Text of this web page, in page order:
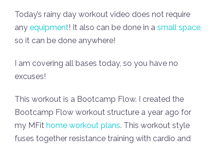
Today’s rainy day workout video does not require
any equipment! It also can be done in a small space,
so it can be done anywhere!
I am covering all bases today, so you have no
excuses!
This workout is a Bootcamp Flow. I created the
Bootcamp Flow workout structure a year ago for
my MFit home workout plans. This workout style
fuses together resistance training with cardio and